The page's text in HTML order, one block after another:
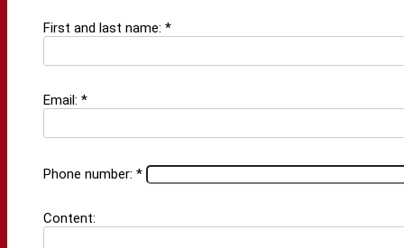
First and last name: *
Email: *
Phone number: *
Content: